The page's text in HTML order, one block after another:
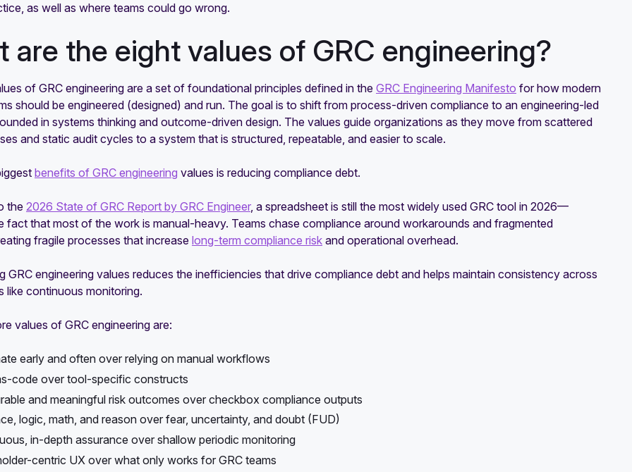
as well as where teams could go wrong.
are the eight values of GRC engineering?
of GRC engineering are a set of foundational principles defined in theGRC Engineering Manifesto for how modern
should be engineered (designed) and run. The goal is to shift from process-driven compliance to an engineering-led
in systems thinking and outcome-driven design. The values guide organizations as they move from scattered
and static audit cycles to a system that is structured, repeatable, and easier to scale.
benefits of GRC engineering values is reducing compliance debt.
the 2026 State of GRC Report by GRC Engineer, a spreadsheet is still the most widely used GRC tool in 2026—
fact that most of the work is manual-heavy. Teams chase compliance around workarounds and fragmented
fragile processes that increase long-term compliance risk and operational overhead.
GRC engineering values reduces the inefficiencies that drive compliance debt and helps maintain consistency across
like continuous monitoring.
values of GRC engineering are:
early and often over relying on manual workflows
code over tool-specific constructs
and meaningful risk outcomes over checkbox compliance outputs
logic, math, and reason over fear, uncertainty, and doubt (FUD)
in-depth assurance over shallow periodic monitoring
centric UX over what only works for GRC teams